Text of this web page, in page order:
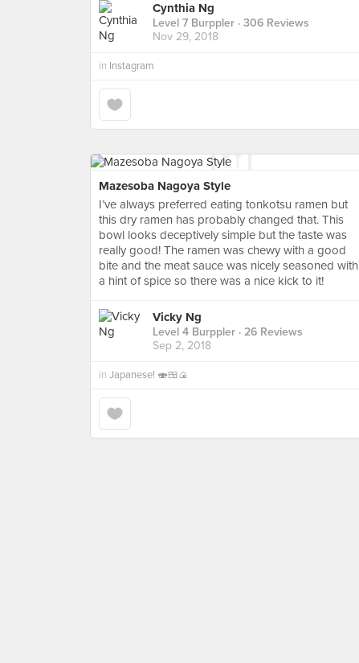
Cynthia Ng
Level 7 Burppler · 306 Reviews
Nov 29, 2018
in Instagram
Mazesoba Nagoya Style
I’ve always preferred eating tonkotsu ramen but
this dry ramen has probably changed that. This
bowl looks deceptively simple but the taste was
really good! The ramen was chewy with a good
bite and the meat sauce was nicely seasoned with
a hint of spice so there was a nice kick to it!
Vicky Ng
Level 4 Burppler · 26 Reviews
Sep 2, 2018
in Japanese! 🍣🍱🍙